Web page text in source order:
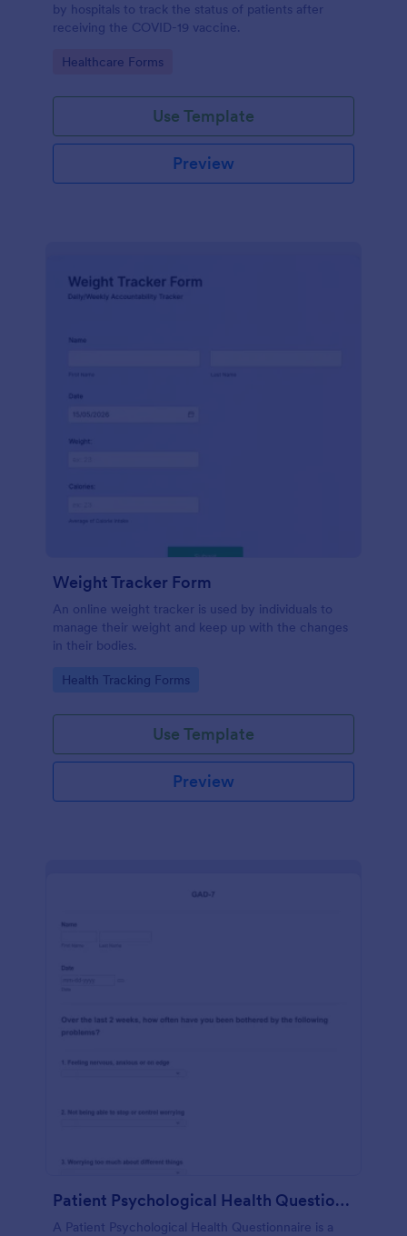
by hospitals to track the status of patients after
receiving the COVID-19 vaccine.
Go to Category:
Healthcare Forms
Use Template
Preview
Weight Tracker Form
An online weight tracker is used by individuals to
manage their weight and keep up with the changes
in their bodies.
Go to Category:
Health Tracking Forms
Use Template
Preview
Patient Psychological Health Questionnaire
A Patient Psychological Health Questionnaire is a